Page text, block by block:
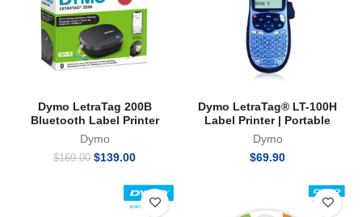
Dymo LetraTag 200B
Bluetooth Label Printer
Dymo
$169.00 Original
$169.00.
$139.00Current
is:
$139.00.
Dymo LetraTag® LT-100H
Label Printer | Portable
Dymo
$69.90